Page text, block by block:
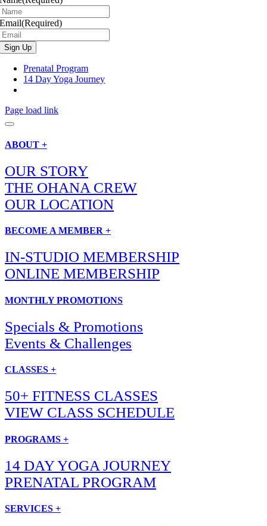
Email(Required)
Prenatal Program
14 Day Yoga Journey
Page load link
ABOUT +
OUR STORY
THE OHANA CREW
OUR LOCATION
BECOME A MEMBER +
IN-STUDIO MEMBERSHIP
ONLINE MEMBERSHIP
MONTHLY PROMOTIONS
Specials & Promotions
Events & Challenges
CLASSES +
50+ FITNESS CLASSES
VIEW CLASS SCHEDULE
PROGRAMS +
14 DAY YOGA JOURNEY
PRENATAL PROGRAM
SERVICES +